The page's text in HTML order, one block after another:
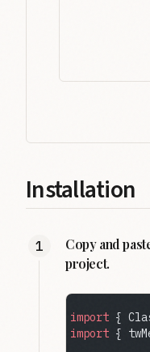
Installation
Copy and
project.
import {
import {